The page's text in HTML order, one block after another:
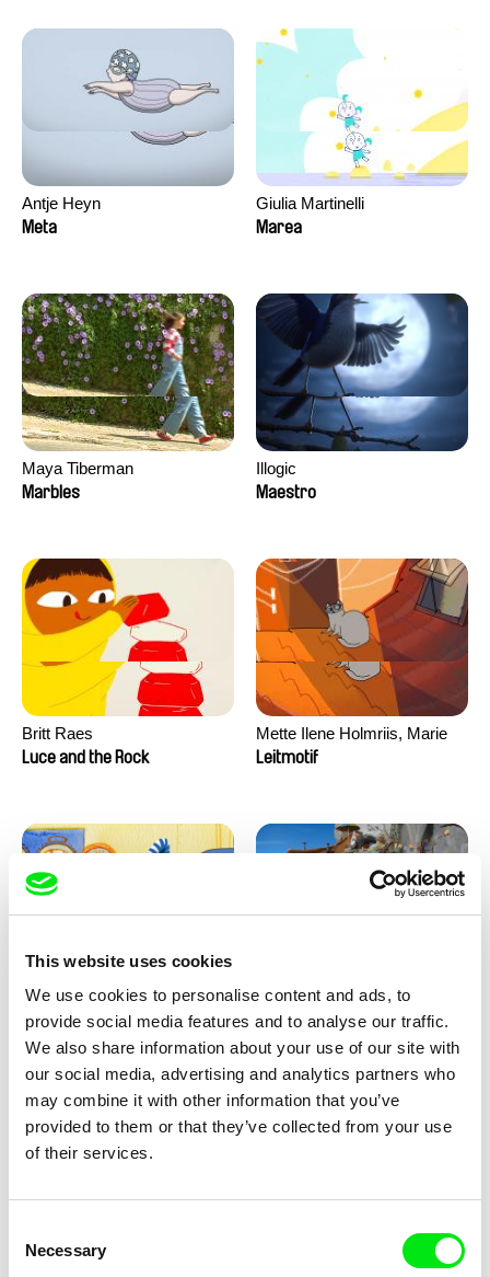
This website uses cookies
We use cookies to personalise content and ads, to
provide social media features and to analyse our traffic.
We also share information about your use of our site with
our social media, advertising and analytics partners who
may combine it with other information that you’ve
provided to them or that they’ve collected from your use
of their services.
Selection
Necessary
Antje Heyn
Meta
Giulia Martinelli
Marea
Maya Tiberman
Marbles
Illogic
Maestro
Britt Raes
Luce and the Rock
Mette Ilene Holmriis, Marie
Jørgensen, Jeanette
Leitmotif
Aliona Baranova
Leaf
Kolja Saksida
KOYAA: Wild Sunbed
Kolja Saksida